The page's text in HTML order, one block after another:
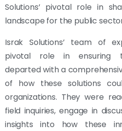
Solutions’ pivotal role in
landscape for the public
Israk Solutions’ team of
pivotal role in ensuring
departed with a
of how these solutions
organizations. They were
field inquiries, engage in
insights into how these